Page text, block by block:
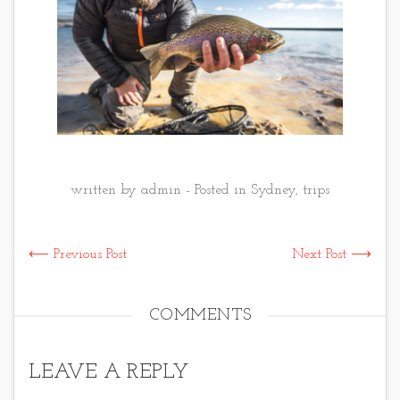
written by admin - Posted in Sydney, trips
⟵ Previous Post Next Post ⟶
COMMENTS
LEAVE A REPLY